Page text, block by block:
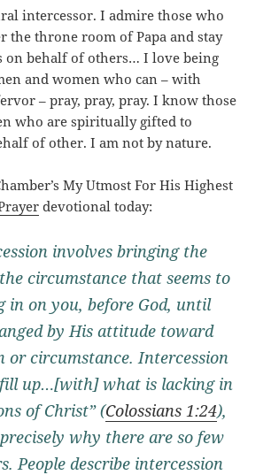
intercessor. I admire those who
the throne room of Papa and stay
on behalf of others… I love being
and women who can – with
– pray, pray, pray. I know those
who are spiritually gifted to
of other. I am not by nature.
My Utmost For His Highest
devotional today:
involves bringing the
circumstance that seems to
in on you, before God, until
by His attitude toward
or circumstance. Intercession
up…[with] what is lacking in
of Christ” (Colossians 1:24),
why there are so few
People describe intercession